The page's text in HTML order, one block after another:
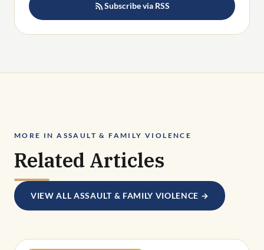
Subscribe via RSS
MORE IN ASSAULT & FAMILY VIOLENCE
Related Articles
VIEW ALL ASSAULT & FAMILY VIOLENCE →